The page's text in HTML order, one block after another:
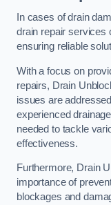
In cases of drain
drain repair services
ensuring reliable
With a focus on
repairs, Drain
issues are
experienced
needed to tackle
effectiveness.
Furthermore, Drain
importance of
blockages and